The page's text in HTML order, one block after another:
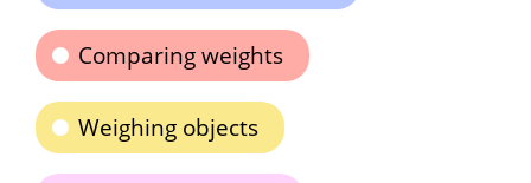
Comparing weights
Weighing objects